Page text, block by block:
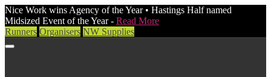
Nice Work wins Agency of the Year • Hastings Half named
Midsized Event of the Year - Read More
Runners Organisers NW Supplies